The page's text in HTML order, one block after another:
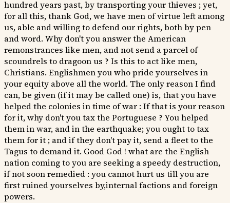
hundred years past, by transporting your thieves ; yet,
for all this, thank God, we have men of virtue left among
us, able and willing to defend our rights, both by pen
and word. Why don't you answer the American
remonstrances like men, and not send a parcel of
scoundrels to dragoon us ? Is this to act like men,
Christians. Englishmen you who pride yourselves in
your equity above all the world. The only reason I find
can, be given (if it may be called one) is, that you have
helped the colonies in time of war : If that is your reason
for it, why don't you tax the Portuguese ? You helped
them in war, and in the earthquake; you ought to tax
them for it ; and if they don't pay it, send a fleet to the
Tagus to demand it. Good God ! what are the English
nation coming to you are seeking a speedy destruction,
if not soon remedied : you cannot hurt us till you are
first ruined yourselves by,internal factions and foreign
powers.